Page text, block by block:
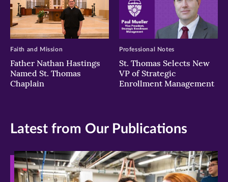
Father Nathan Hastings
Named St. Thomas
Chaplain
Faith and Mission
St. Thomas Selects New
VP of Strategic
Enrollment Management
Professional Notes
Latest from Our Publications